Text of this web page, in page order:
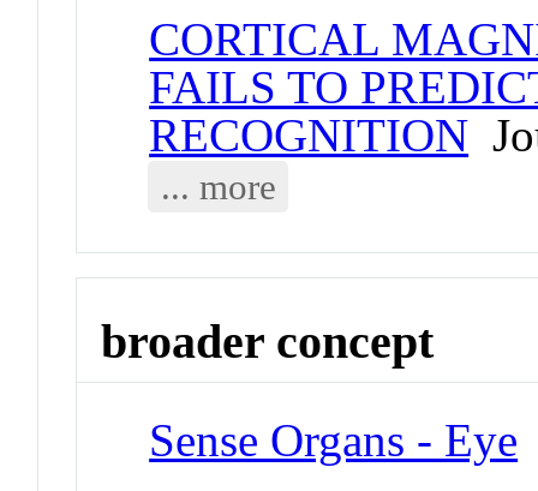
CORTICAL
FAILS TO
RECOGNITION
... more
broader concept
Sense Organs - Eye